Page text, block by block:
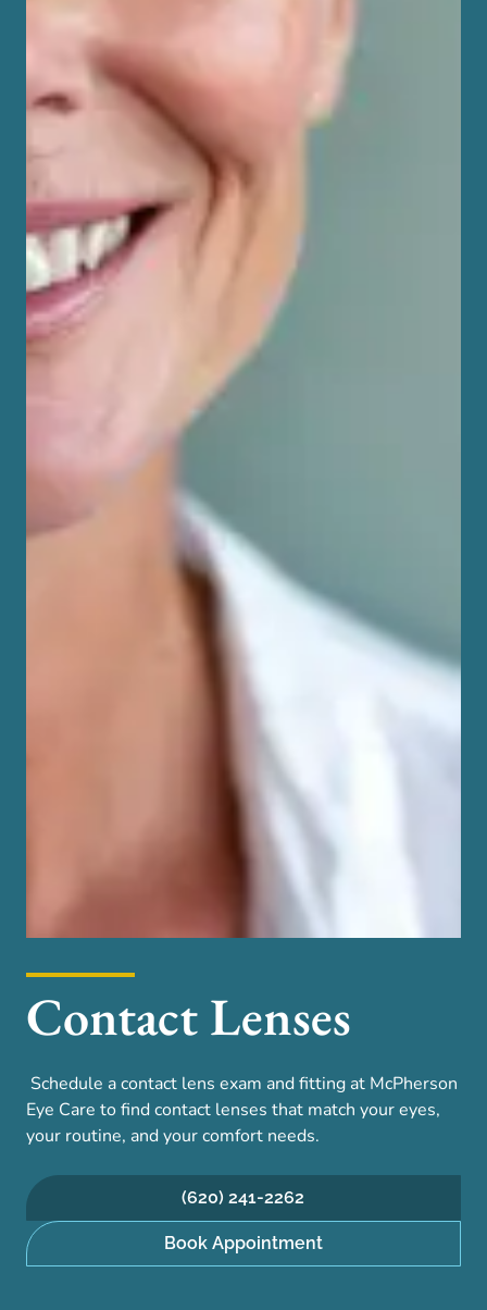
Contact Lenses
Schedule a contact lens exam and fitting at McPherson
Eye Care to find contact lenses that match your eyes,
your routine, and your comfort needs.
(620) 241-2262
Book Appointment